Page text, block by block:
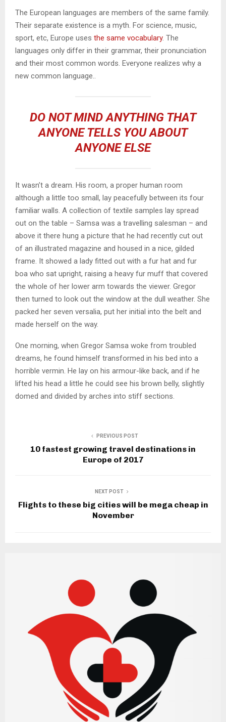
The European languages are members of the same family.
Their separate existence is a myth. For science, music,
sport, etc, Europe uses the same vocabulary. The
languages only differ in their grammar, their pronunciation
and their most common words. Everyone realizes why a
new common language..
DO NOT MIND ANYTHING THAT
ANYONE TELLS YOU ABOUT
ANYONE ELSE
It wasn’t a dream. His room, a proper human room
although a little too small, lay peacefully between its four
familiar walls. A collection of textile samples lay spread
out on the table – Samsa was a travelling salesman – and
above it there hung a picture that he had recently cut out
of an illustrated magazine and housed in a nice, gilded
frame. It showed a lady fitted out with a fur hat and fur
boa who sat upright, raising a heavy fur muff that covered
the whole of her lower arm towards the viewer. Gregor
then turned to look out the window at the dull weather. She
packed her seven versalia, put her initial into the belt and
made herself on the way.
One morning, when Gregor Samsa woke from troubled
dreams, he found himself transformed in his bed into a
horrible vermin. He lay on his armour-like back, and if he
lifted his head a little he could see his brown belly, slightly
domed and divided by arches into stiff sections.
PREVIOUS POST
10 fastest growing travel destinations in
Europe of 2017
NEXT POST
Flights to these big cities will be mega cheap in
November